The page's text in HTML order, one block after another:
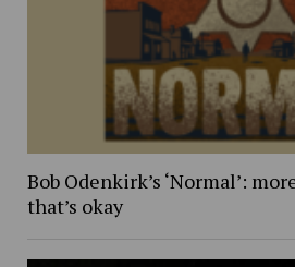
Bob Odenkirk’s ‘Normal’:
that’s okay